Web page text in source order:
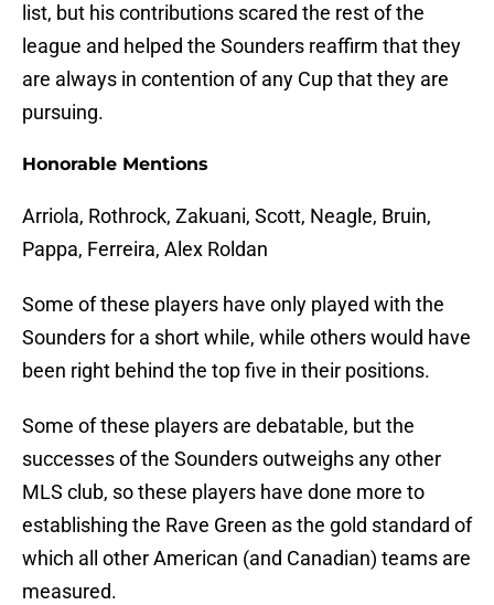
list, but his contributions scared the rest of the
league and helped the Sounders reaffirm that they
are always in contention of any Cup that they are
pursuing.
Honorable Mentions
Arriola, Rothrock, Zakuani, Scott, Neagle, Bruin,
Pappa, Ferreira, Alex Roldan
Some of these players have only played with the
Sounders for a short while, while others would have
been right behind the top five in their positions.
Some of these players are debatable, but the
successes of the Sounders outweighs any other
MLS club, so these players have done more to
establishing the Rave Green as the gold standard of
which all other American (and Canadian) teams are
measured.